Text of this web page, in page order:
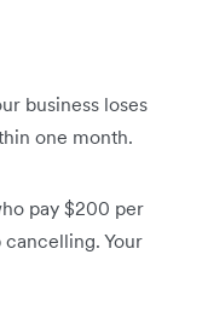
business loses
one month.
pay $200 per
Your